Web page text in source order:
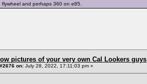
and perhaps 360 on e85.
pictures of your very own Cal Lookers guys
on: July 28, 2022, 17:11:03 pm »